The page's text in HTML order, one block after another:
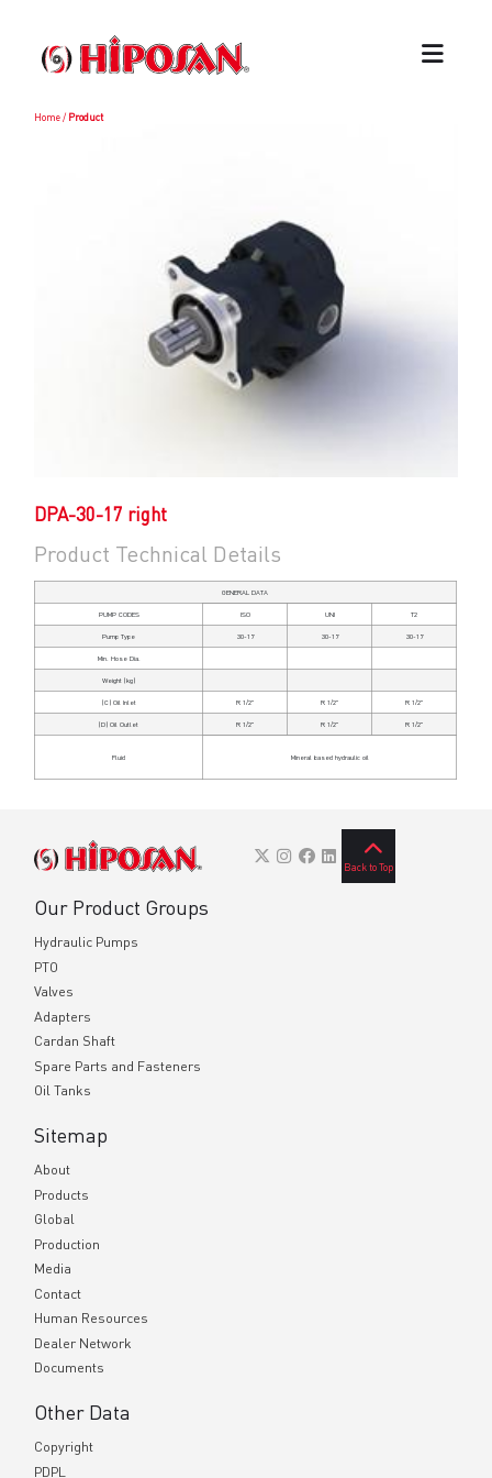
Home/ Product
DPA-30-17 right
Product Technical Details
GENERAL DATA
PUMP CODES ISO UNI T2
Pump Type 30-17 30-17 30-17
Min. Hose Dia.
Weight (kg)
(C) Oil Inlet R 1/2" R 1/2" R 1/2"
(D)Oil Outlet R 1/2" R 1/2" R 1/2"
Fluid Mineral based hydraulic oil
Back to Top
Our Product Groups
Hydraulic Pumps
PTO
Valves
Adapters
Cardan Shaft
Spare Parts and Fasteners
Oil Tanks
Sitemap
About
Products
Global
Production
Media
Contact
Human Resources
Dealer Network
Documents
Other Data
Copyright
PDPL